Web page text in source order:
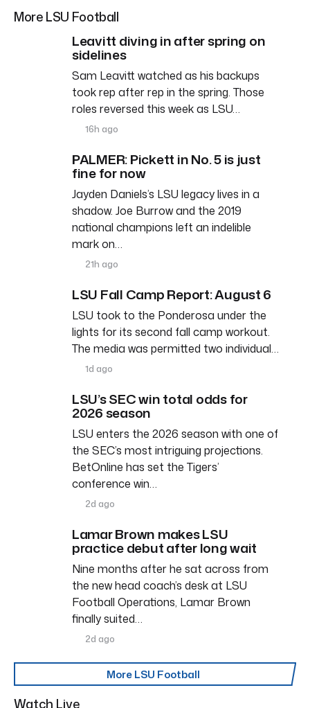
More LSU Football
Leavitt diving in after spring on
sidelines
Sam Leavitt watched as his backups
took rep after rep in the spring. Those
roles reversed this week as LSU…
16h ago
PALMER: Pickett in No. 5 is just
fine for now
Jayden Daniels’s LSU legacy lives in a
shadow. Joe Burrow and the 2019
national champions left an indelible
mark on…
21h ago
LSU Fall Camp Report: August 6
LSU took to the Ponderosa under the
lights for its second fall camp workout.
The media was permitted two individual…
1d ago
LSU’s SEC win total odds for
2026 season
LSU enters the 2026 season with one of
the SEC’s most intriguing projections.
BetOnline has set the Tigers’
conference win…
2d ago
Lamar Brown makes LSU
practice debut after long wait
Nine months after he sat across from
the new head coach’s desk at LSU
Football Operations, Lamar Brown
finally suited…
2d ago
More LSU Football
Watch Live